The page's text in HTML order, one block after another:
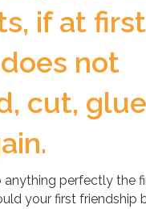
if at
not
cut,
anything perfectly the
your first friendship